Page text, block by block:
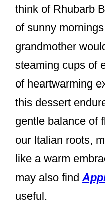
think of Rhubarb
of sunny
grandmother
steaming cups of
of heartwarming
this dessert
gentle balance of
our Italian roots,
like a warm
may also find
useful.